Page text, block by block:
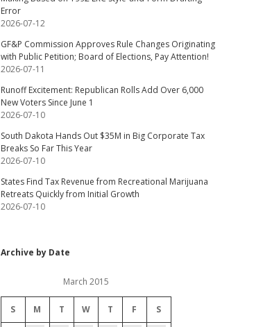
Error
2026-07-12
GF&P Commission Approves Rule Changes Originating
with Public Petition; Board of Elections, Pay Attention!
2026-07-11
Runoff Excitement: Republican Rolls Add Over 6,000
New Voters Since June 1
2026-07-10
South Dakota Hands Out $35M in Big Corporate Tax
Breaks So Far This Year
2026-07-10
States Find Tax Revenue from Recreational Marijuana
Retreats Quickly from Initial Growth
2026-07-10
Archive by Date
March 2015
S M T W T F S